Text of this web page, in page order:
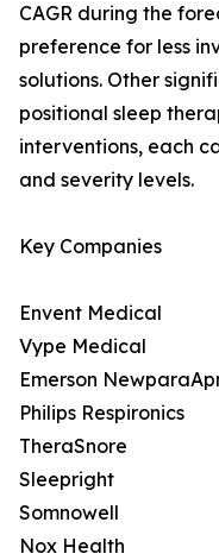
CAGR during the
preference for less
solutions. Other
positional sleep
interventions, each
and severity levels.
Key Companies
Envent Medical
Vype Medical
Emerson
Philips Respironics
TheraSnore
Sleepright
Somnowell
Nox Health